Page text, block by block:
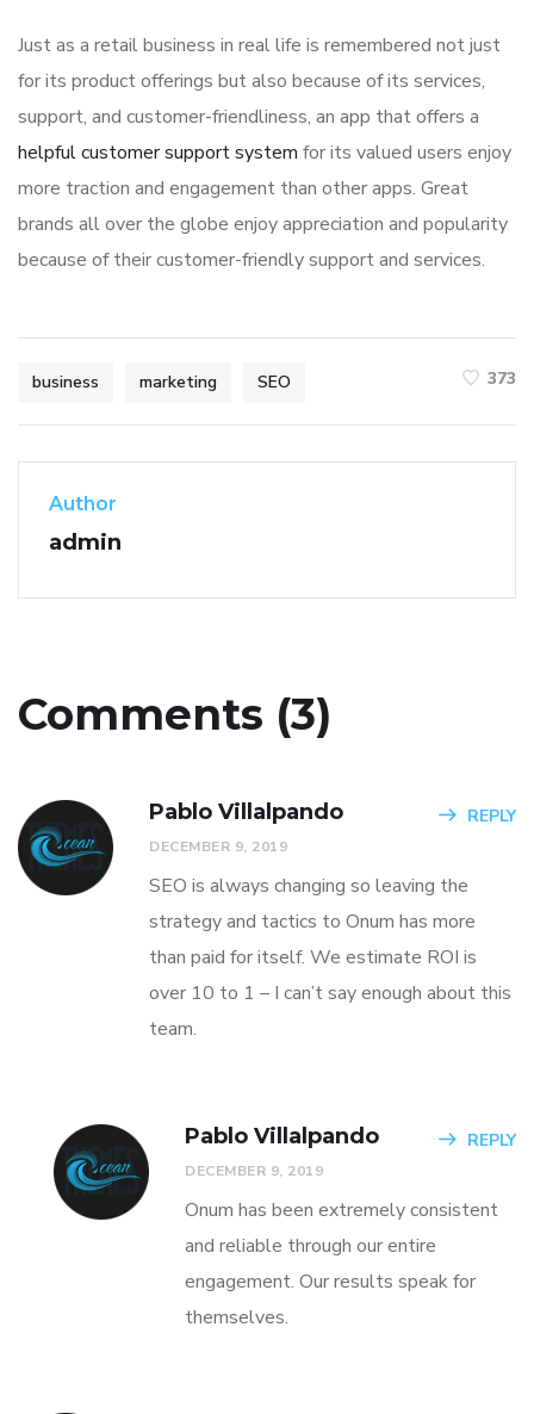
Just as a retail business in real life is remembered not just
for its product offerings but also because of its services,
support, and customer-friendliness, an app that offers a
helpful customer support system for its valued users enjoy
more traction and engagement than other apps. Great
brands all over the globe enjoy appreciation and popularity
because of their customer-friendly support and services.
business marketing SEO 373
Author
admin
Comments (3)
Pablo Villalpando
DECEMBER 9, 2019
REPLY
SEO is always changing so leaving the
strategy and tactics to Onum has more
than paid for itself. We estimate ROI is
over 10 to 1 – I can’t say enough about this
team.
Pablo Villalpando
DECEMBER 9, 2019
REPLY
Onum has been extremely consistent
and reliable through our entire
engagement. Our results speak for
themselves.